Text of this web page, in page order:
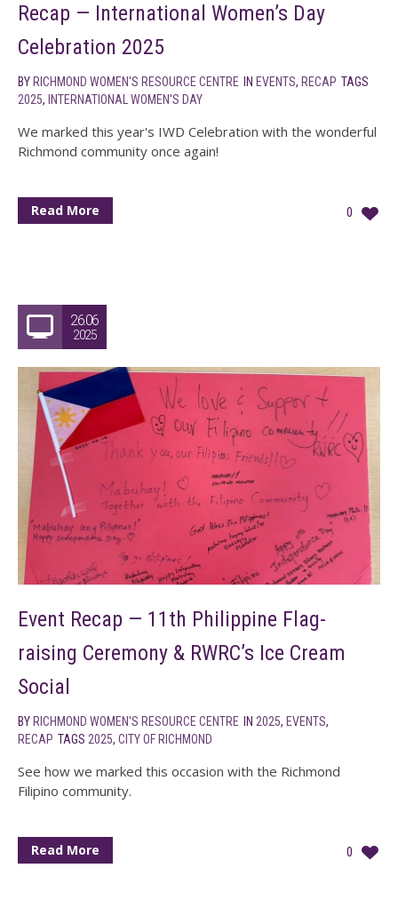
Recap — International Women’s Day
Celebration 2025
BY RICHMOND WOMEN'S RESOURCE CENTRE IN EVENTS, RECAP TAGS
2025, INTERNATIONAL WOMEN'S DAY
We marked this year's IWD Celebration with the wonderful
Richmond community once again!
0
Read More
26.06
2025
Event Recap — 11th Philippine Flag-
raising Ceremony & RWRC’s Ice Cream
Social
BYRICHMOND WOMEN'S RESOURCE CENTRE IN 2025, EVENTS,
RECAP TAGS 2025, CITY OF RICHMOND
See how we marked this occasion with the Richmond
Filipino community.
0
Read More